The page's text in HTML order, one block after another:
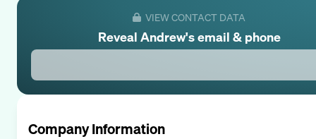
VIEW CONTACT DATA
Reveal Andrew's email & phone
Company Information